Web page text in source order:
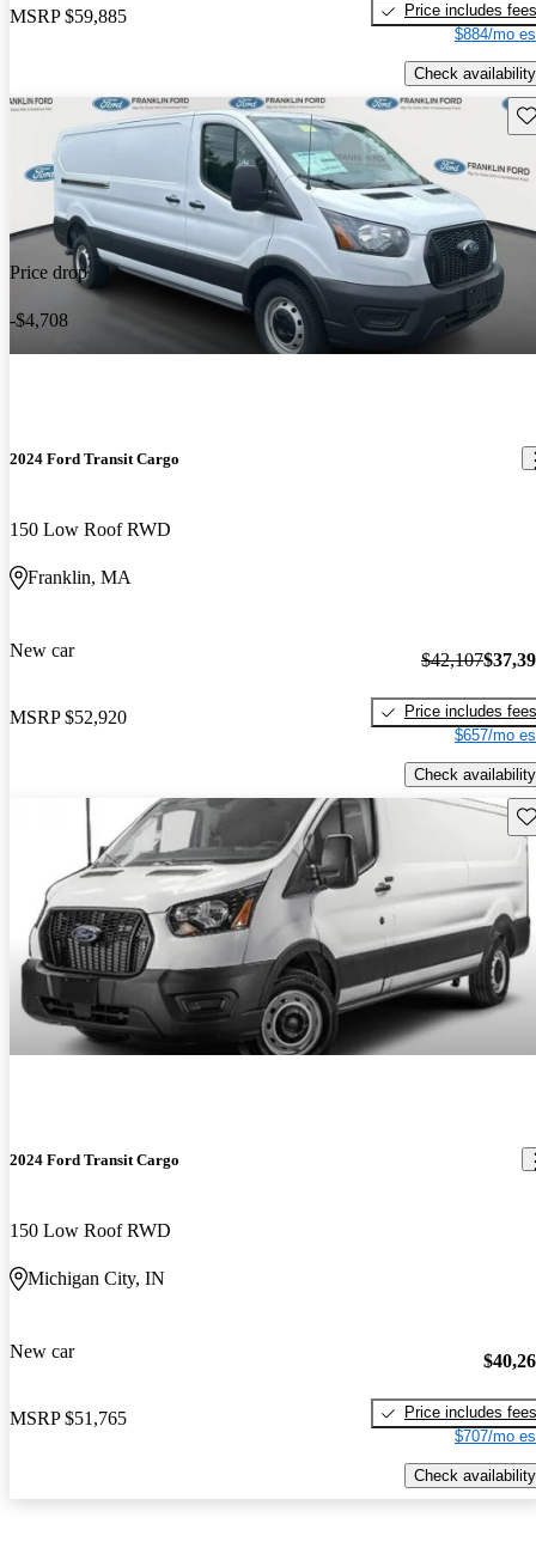
MSRP $59,885
Price includes fees
$884/mo
Check availability
Price drop
-$4,708
2024 Ford Transit Cargo
150 Low Roof RWD
Franklin, MA
New car
MSRP $52,920
$42,107
Price includes fees
$657/mo
Check availability
2024 Ford Transit Cargo
150 Low Roof RWD
Michigan City, IN
New car
MSRP $51,765
Price includes fees
$707/mo
Check availability